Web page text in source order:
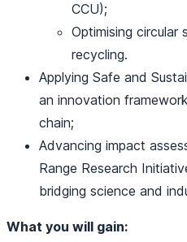
CCU);
Optimising circular
recycling.
Applying Safe and
an innovation
chain;
Advancing impact
Range Research
bridging science and
What you will gain: